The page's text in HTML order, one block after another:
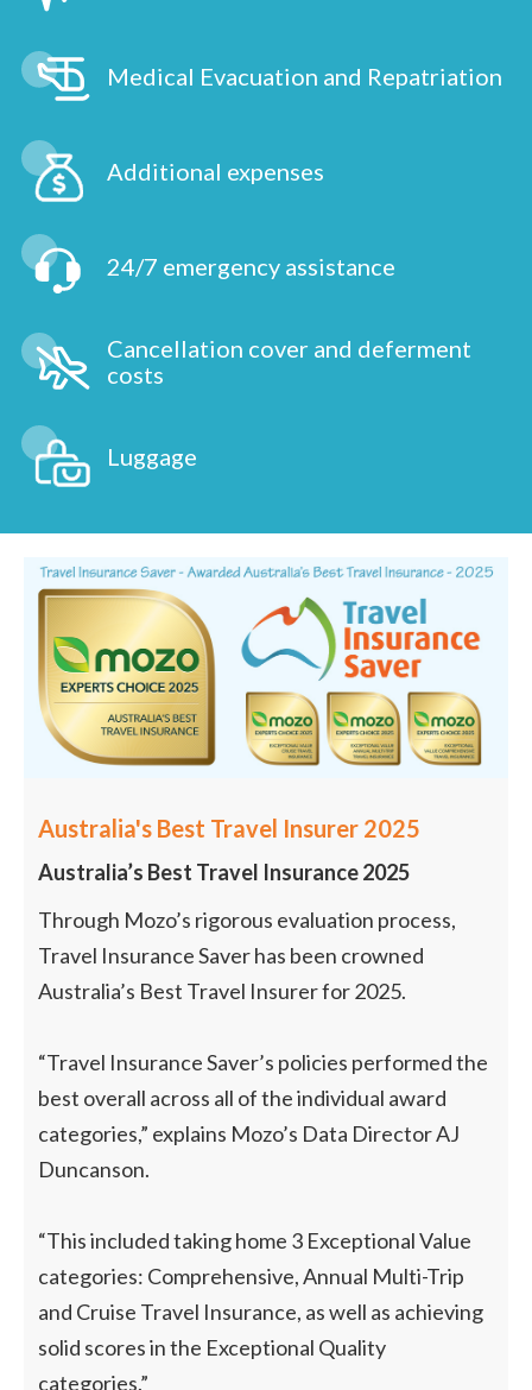
Medical Evacuation and Repatriation
Additional expenses
24/7 emergency assistance
Cancellation cover and deferment
costs
Luggage
Australia's Best Travel Insurer 2025
Australia’s Best Travel Insurance 2025
Through Mozo’s rigorous evaluation process,
Travel Insurance Saver has been crowned
Australia’s Best Travel Insurer for 2025.
“Travel Insurance Saver’s policies performed the
best overall across all of the individual award
categories,” explains Mozo’s Data Director AJ
Duncanson.
“This included taking home 3 Exceptional Value
categories: Comprehensive, Annual Multi-Trip
and Cruise Travel Insurance, as well as achieving
solid scores in the Exceptional Quality
categories.”